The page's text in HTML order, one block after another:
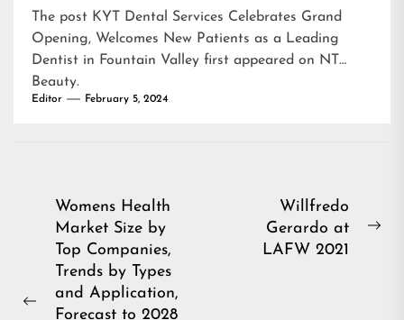
The post KYT Dental Services Celebrates Grand
Opening, Welcomes New Patients as a Leading
Dentist in Fountain Valley first appeared on NT
Beauty.
Editor February 5, 2024
Post
navigation
Previous
Womens Health
Market Size by
Top Companies,
Trends by Types
and Application,
Forecast to 2028
Willfredo
Gerardo at
LAFW 2021